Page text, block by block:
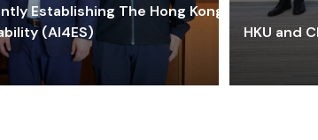
Establishing The Hong Kong-
(AI4ES)
HKU and